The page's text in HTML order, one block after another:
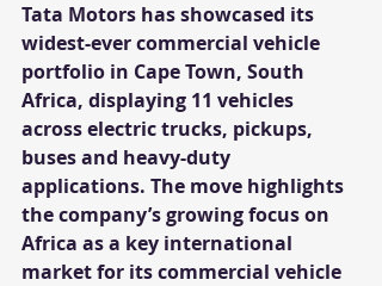
Tata Motors has showcased its
widest-ever commercial vehicle
portfolio in Cape Town, South
Africa, displaying 11 vehicles
across electric trucks, pickups,
buses and heavy-duty
applications. The move highlights
the company’s growing focus on
Africa as a key international
market for its commercial vehicle